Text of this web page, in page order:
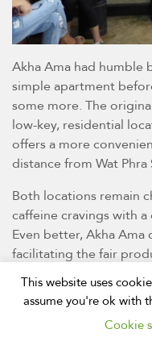
Akha Ama had humble
simple apartment
some more. The
low-key, residential
offers a more
distance from Wat
Both locations remain
caffeine cravings with
Even better, Akha Ama
facilitating the fair
the coffee beans
tribe village.
Thursday to Tuesday,
and Hussadhisewee
This website uses
assume you're ok with
Cookie